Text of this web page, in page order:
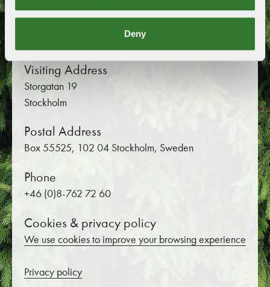
Deny
Swedish Forest Industries
Visiting Address
Storgatan 19
Stockholm
Postal Address
Box 55525, 102 04 Stockholm, Sweden
Phone
+46 (0)8-762 72 60
Cookies & privacy policy
We use cookies to improve your browsing experience
Privacy policy